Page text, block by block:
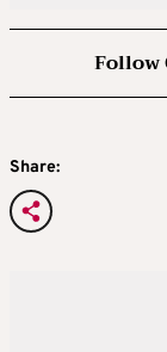
Follow
Share: